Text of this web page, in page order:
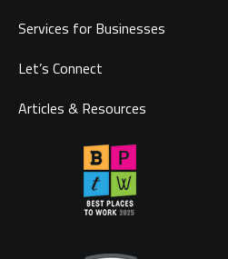
Services for Businesses
Let’s Connect
Articles & Resources